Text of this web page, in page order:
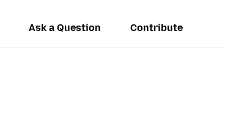
Ask a Question Contribute